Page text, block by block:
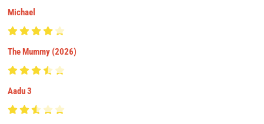
Michael
The Mummy (2026)
Aadu 3